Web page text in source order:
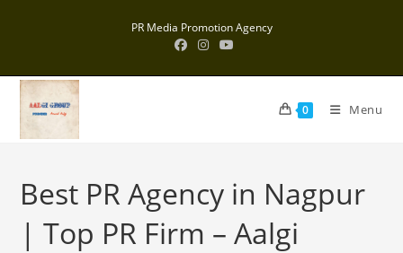
PR Media Promotion Agency
0 Menu
Best PR Agency in Nagpur
| Top PR Firm – Aalgi